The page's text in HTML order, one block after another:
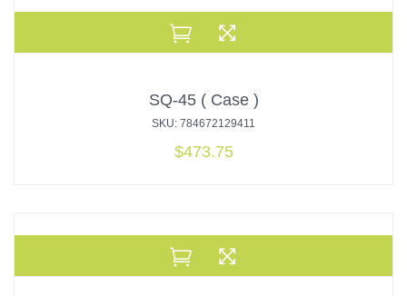
SQ-45 ( Case )
SKU: 784672129411
$473.75